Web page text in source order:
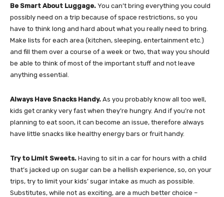
Be Smart About Luggage. You can’t bring everything you could
possibly need on a trip because of space restrictions, so you
have to think long and hard about what you really need to bring.
Make lists for each area (kitchen, sleeping, entertainment etc.)
and fill them over a course of a week or two, that way you should
be able to think of most of the important stuff and not leave
anything essential.
Always Have Snacks Handy. As you probably know all too well,
kids get cranky very fast when they’re hungry. And if you’re not
planning to eat soon, it can become an issue, therefore always
have little snacks like healthy energy bars or fruit handy.
Try to Limit Sweets. Having to sit in a car for hours with a child
that’s jacked up on sugar can be a hellish experience, so, on your
trips, try to limit your kids’ sugar intake as much as possible.
Substitutes, while not as exciting, are a much better choice –